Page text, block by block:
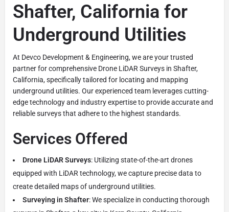
Shafter, California for
Underground Utilities
At Devco Development & Engineering, we are your trusted
partner for comprehensive Drone LiDAR Surveys in Shafter,
California, specifically tailored for locating and mapping
underground utilities. Our experienced team leverages cutting-
edge technology and industry expertise to provide accurate and
reliable surveys that adhere to the highest standards.
Services Offered
Drone LiDAR Surveys: Utilizing state-of-the-art drones
equipped with LiDAR technology, we capture precise data to
create detailed maps of underground utilities.
Surveying in Shafter: We specialize in conducting thorough